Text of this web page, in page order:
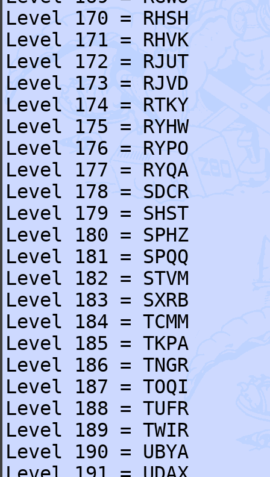
Level 170 = RHSH
Level 171 = RHVK
Level 172 = RJUT
Level 173 = RJVD
Level 174 = RTKY
Level 175 = RYHW
Level 176 = RYPO
Level 177 = RYQA
Level 178 = SDCR
Level 179 = SHST
Level 180 = SPHZ
Level 181 = SPQQ
Level 182 = STVM
Level 183 = SXRB
Level 184 = TCMM
Level 185 = TKPA
Level 186 = TNGR
Level 187 = TOQI
Level 188 = TUFR
Level 189 = TWIR
Level 190 = UBYA